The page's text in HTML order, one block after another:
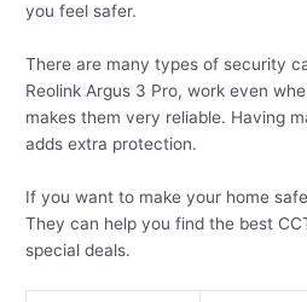
you feel safer.
There are many types of security
Reolink Argus 3 Pro, work even
makes them very reliable. Having
adds extra protection.
If you want to make your home
They can help you find the best
special deals.